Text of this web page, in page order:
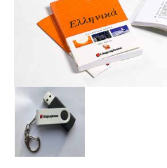
sales@linguaphone.co.uk